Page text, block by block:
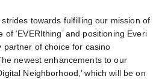
towards fulfilling our mission of
‘EVERIthing’ and positioning Everi
partner of choice for casino
newest enhancements to our
Neighborhood,’ which will be on